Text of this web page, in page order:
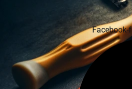
Facebook-f